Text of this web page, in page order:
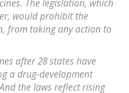
The legislation, which
would prohibit the
from taking any action to
after 28 states have
a drug-development
the laws reflect rising